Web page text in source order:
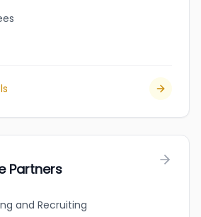
Partners
and Recruiting